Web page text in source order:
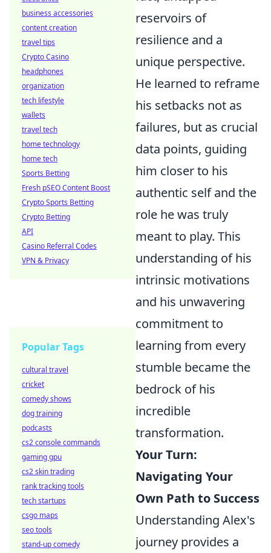
reservoirs of
resilience and a
unique perspective.
He learned to reframe
his setbacks not as
failures, but as crucial
data points, guiding
him closer to his
authentic self and the
role he was truly
meant to play. This
understanding of his
intrinsic motivations
and his unwavering
commitment to
learning from every
stumble became the
bedrock of his
incredible
transformation.
Your Turn:
Navigating Your
Own Path to Success
Understanding Alex's
journey provides a
business accessories
content creation
travel tips
Crypto Casino
headphones
organization
tech lifestyle
wallets
travel tech
home technology
home tech
Sports Betting
Fresh pSEO Content Boost
Crypto Sports Betting
Crypto Betting
API
Casino Referral Codes
VPN & Privacy
Popular Tags
cultural travel
cricket
comedy shows
dog training
podcasts
cs2 console commands
gaming gpu
cs2 skin trading
rank tracking tools
tech startups
csgo maps
seo tools
stand-up comedy